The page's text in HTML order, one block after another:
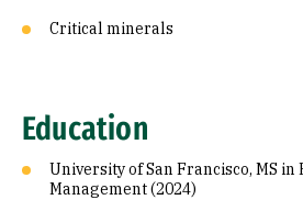
Critical minerals
Education
University of San Francisco, MS in
Management (2024)